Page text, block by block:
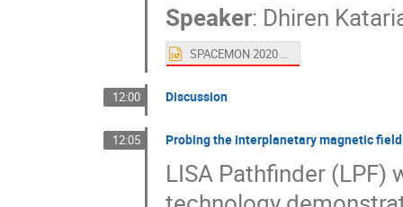
Speaker: Dhiren
SPACEMON 2020 AtOx with INMS.pptx
12:00 Discussion
12:05 Probing the interplanetary magnetic
LISA Pathfinder (LPF)